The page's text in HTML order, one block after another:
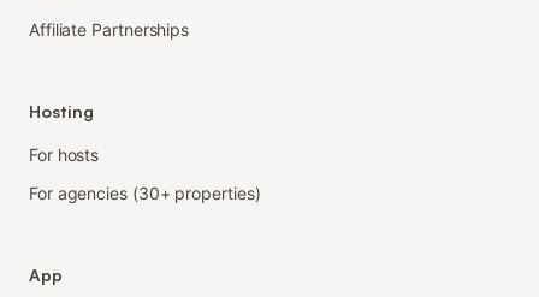
Affiliate Partnerships
Hosting
For hosts
For agencies (30+ properties)
App